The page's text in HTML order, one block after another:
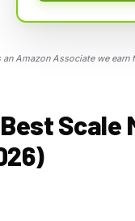
an Amazon Associate we
Scale